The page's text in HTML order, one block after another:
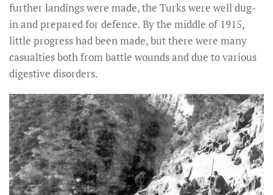
further landings were made, the Turks were well dug-
in and prepared for defence. By the middle of 1915,
little progress had been made, but there were many
casualties both from battle wounds and due to various
digestive disorders.